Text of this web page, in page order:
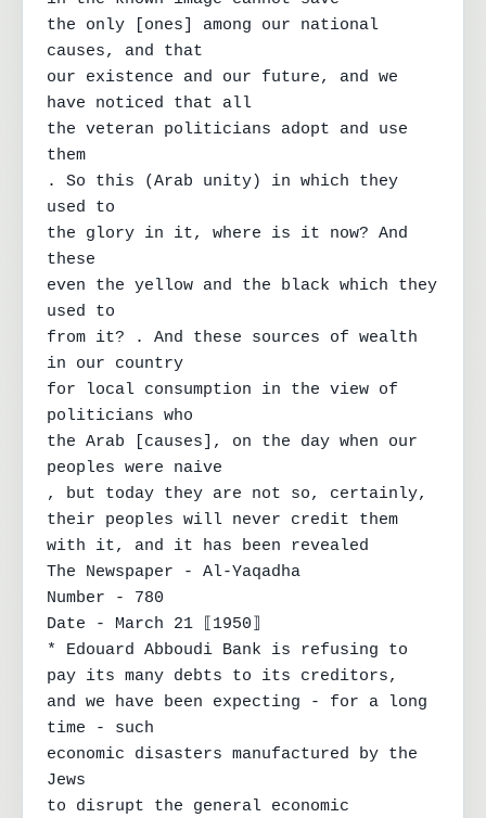
the only [ones] among our national
causes, and that
our existence and our future, and we
have noticed that all
the veteran politicians adopt and use
them
. So this (Arab unity) in which they
used to
the glory in it, where is it now? And
these
even the yellow and the black which they
used to
from it? . And these sources of wealth
in our country
for local consumption in the view of
politicians who
the Arab [causes], on the day when our
peoples were naive
, but today they are not so, certainly,
their peoples will never credit them
with it, and it has been revealed
The Newspaper - Al-Yaqadha
Number - 780
Date - March 21 ⟦1950⟧
* Edouard Abboudi Bank is refusing to
pay its many debts to its creditors,
and we have been expecting - for a long
time - such
economic disasters manufactured by the
Jews
to disrupt the general economic